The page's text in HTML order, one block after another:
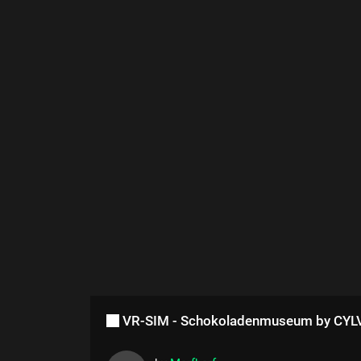
VR-SIM - Schokoladenmuseum by